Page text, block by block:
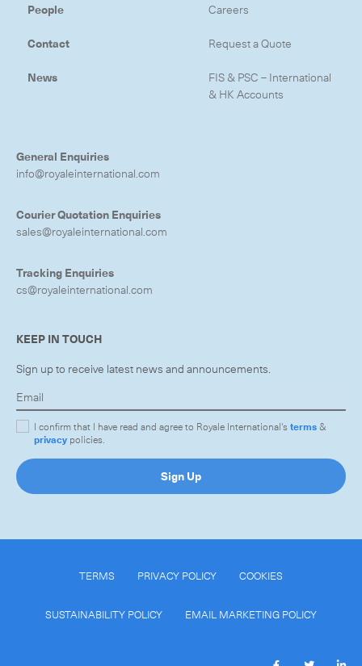
People
Contact
News
Careers
Request a Quote
FIS & PSC – International
& HK Accounts
General Enquiries
info@royaleinternational.com
Courier Quotation Enquiries
sales@royaleinternational.com
Tracking Enquiries
cs@royaleinternational.com
KEEP IN TOUCH
Sign up to receive latest news and announcements.
I confirm that I have read and agree to Royale International'sterms&
privacy policies.
Sign Up
TERMS PRIVACY POLICY COOKIES
SUSTAINABILITY POLICY EMAIL MARKETING POLICY